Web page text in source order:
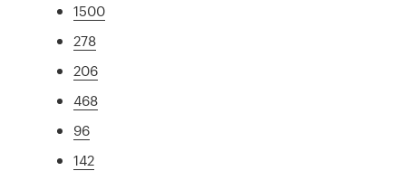
1500
278
206
468
96
142